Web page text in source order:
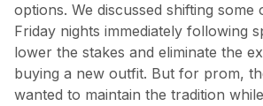
options. We discussed shifting
Friday nights immediately following
lower the stakes and eliminate the
buying a new outfit. But for prom,
wanted to maintain the tradition